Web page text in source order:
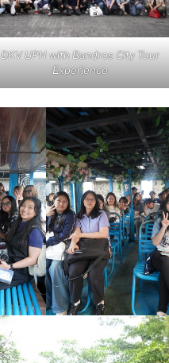
DKV UPH with Bandros City Tour
Experience